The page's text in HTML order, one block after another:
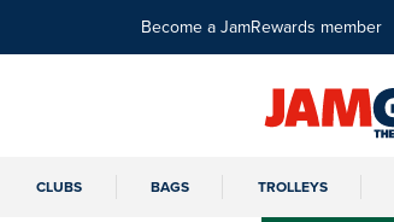
Become a JamRewards member
CLUBS BAGS TROLLEYS